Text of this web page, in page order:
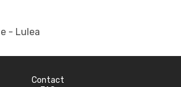
- Lulea
Contact